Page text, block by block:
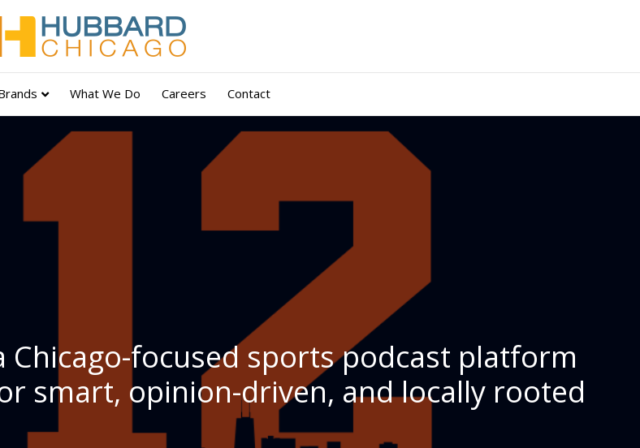
What We Do Careers Contact
Chicago-focused sports podcast platform
smart, opinion-driven, and locally rooted